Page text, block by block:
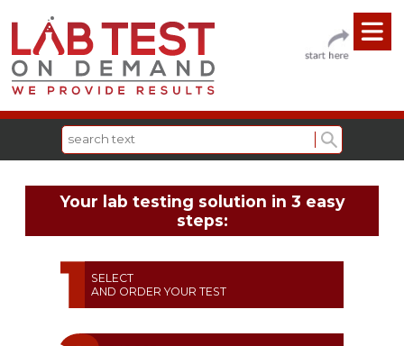
Your lab testing solution in 3 easy
steps:
SELECT
AND ORDER YOUR TEST